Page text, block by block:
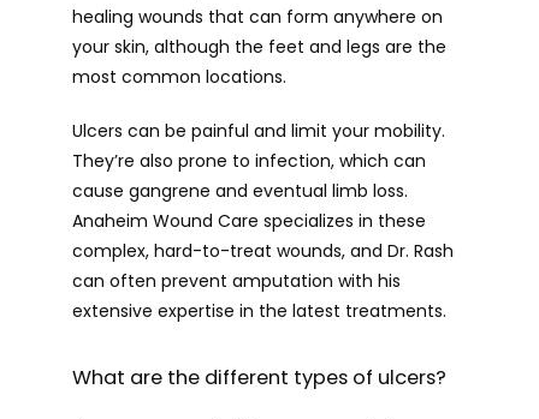
healing wounds that can form anywhere on
your skin, although the feet and legs are the
most common locations.
Ulcers can be painful and limit your mobility.
They’re also prone to infection, which can
cause gangrene and eventual limb loss.
Anaheim Wound Care specializes in these
complex, hard-to-treat wounds, and Dr. Rash
can often prevent amputation with his
extensive expertise in the latest treatments.
What are the different types of ulcers?